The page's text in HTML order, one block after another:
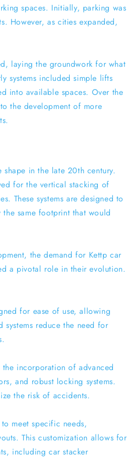
spaces. Initially, parking was
However, as cities expanded,
laying the groundwork for what
systems included simple lifts
into available spaces. Over the
the development of more
in the late 20th century.
for the vertical stacking of
These systems are designed to
same footprint that would
the demand for Kettp car
a pivotal role in their evolution.
for ease of use, allowing
reduce the need for
the incorporation of advanced
and robust locking systems.
the risk of accidents.
meet specific needs,
This customization allows for
including car stacker